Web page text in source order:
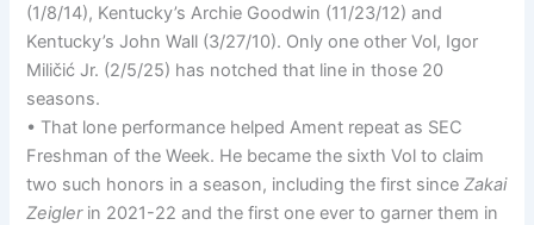
(1/8/14), Kentucky’s Archie Goodwin (11/23/12) and
Kentucky’s John Wall (3/27/10). Only one other Vol, Igor
Miličić Jr. (2/5/25) has notched that line in those 20
seasons.
• That lone performance helped Ament repeat as SEC
Freshman of the Week. He became the sixth Vol to claim
two such honors in a season, including the first sinceZakai
Zeiglerin 2021-22 and the first one ever to garner them in